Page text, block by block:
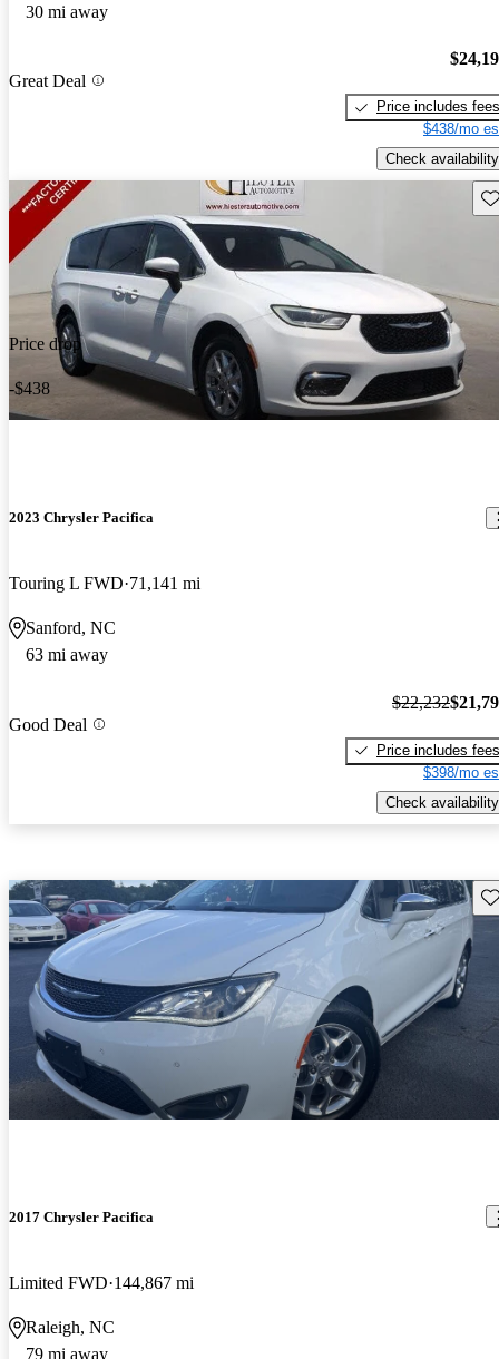
30 mi away
Great Deal
Price includes fees
$438/mo
Check availability
Price drop
-$438
2023 Chrysler Pacifica
Touring L FWD 71,141 mi
Sanford, NC
63 mi away
Good Deal
$22,232
Price includes fees
$398/mo
Check availability
2017 Chrysler Pacifica
Limited FWD 144,867 mi
Raleigh, NC
79 mi away